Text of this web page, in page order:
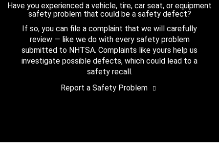
Have you experienced a vehicle, tire, car seat, or equipment
safety problem that could be a safety defect?
If so, you can file a complaint that we will carefully
review — like we do with every safety problem
submitted to NHTSA. Complaints like yours help us
investigate possible defects, which could lead to a
safety recall.
Report a Safety Problem